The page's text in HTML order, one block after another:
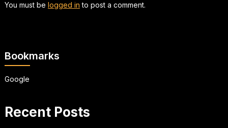
You must be logged in to post a comment.
Bookmarks
Google
Recent Posts